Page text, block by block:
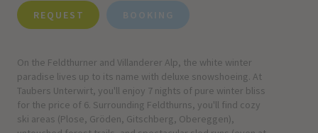
REQUEST BOOKING
On the Feldthurner and Villanderer Alp, the white winter
paradise lives up to its name with deluxe snowshoeing. At
Taubers Unterwirt, you'll enjoy 7 nights of pure winter bliss
for the price of 6. Surrounding Feldthurns, you'll find cozy
ski areas (Plose, Gröden, Gitschberg, Obereggen),